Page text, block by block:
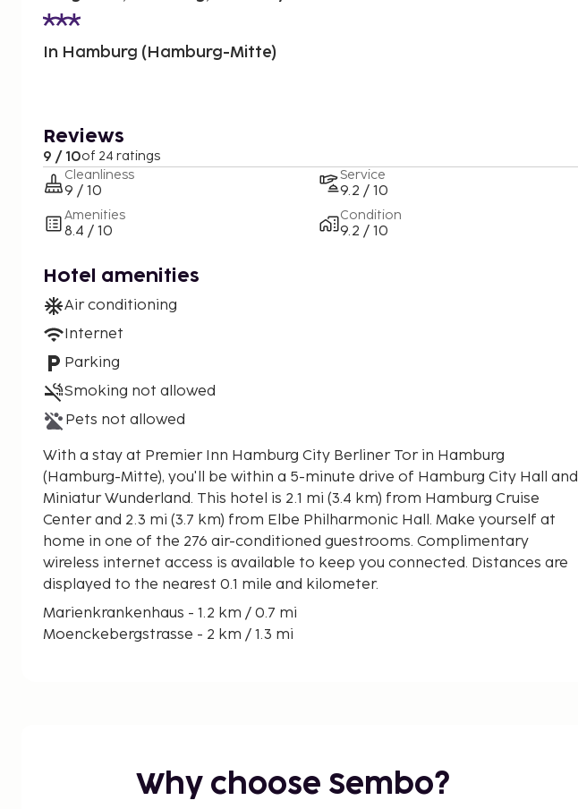
In Hamburg (Hamburg-Mitte)
Reviews
9 / 10of 24 ratings
Cleanliness
9 / 10
Amenities
8.4 / 10
Service
9.2 / 10
Condition
9.2 / 10
Hotel amenities
Air conditioning
Internet
Parking
Smoking not allowed
Pets not allowed
With a stay at Premier Inn Hamburg City Berliner Tor in Hamburg
(Hamburg-Mitte), you'll be within a 5-minute drive of Hamburg City Hall and
Miniatur Wunderland. This hotel is 2.1 mi (3.4 km) from Hamburg Cruise
Center and 2.3 mi (3.7 km) from Elbe Philharmonic Hall. Make yourself at
home in one of the 276 air-conditioned guestrooms. Complimentary
wireless internet access is available to keep you connected. Distances are
displayed to the nearest 0.1 mile and kilometer.
Marienkrankenhaus - 1.2 km / 0.7 mi
Moenckebergstrasse - 2 km / 1.3 mi
Europa Passage - 2.6 km / 1.6 mi
Why choose Sembo?